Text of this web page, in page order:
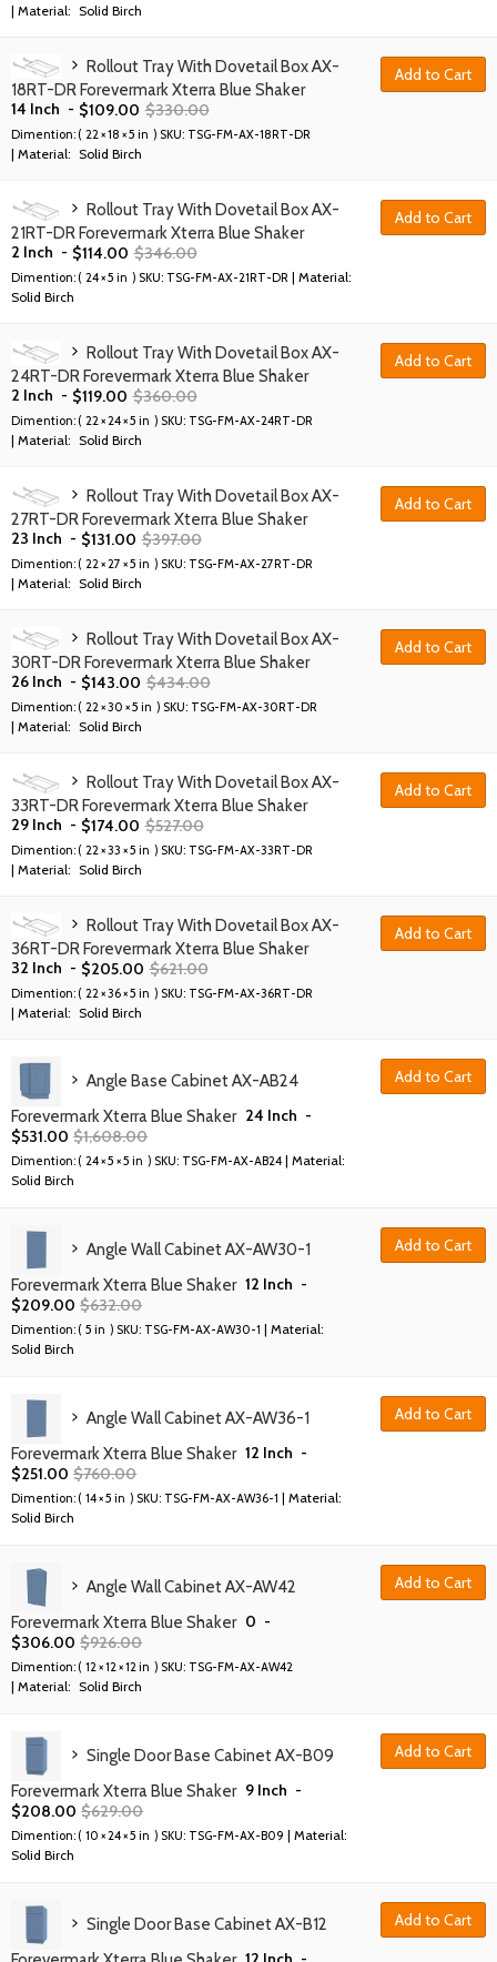
| Material: Solid Birch
Rollout Tray With Dovetail Box AX-
18RT-DR Forevermark Xterra Blue Shaker
14 Inch - $109.00 $330.00
Dimention: ( 22 × 18 × 5 in ) SKU: TSG-FM-AX-18RT-DR
| Material: Solid Birch
Add to Cart
Rollout Tray With Dovetail Box AX-
21RT-DR Forevermark Xterra Blue Shaker
2 Inch - $114.00 $346.00
Dimention: ( 24 × 5 in ) SKU: TSG-FM-AX-21RT-DR | Material:
Solid Birch
Add to Cart
Rollout Tray With Dovetail Box AX-
24RT-DR Forevermark Xterra Blue Shaker
2 Inch - $119.00 $360.00
Dimention: ( 22 × 24 × 5 in ) SKU: TSG-FM-AX-24RT-DR
| Material: Solid Birch
Add to Cart
Rollout Tray With Dovetail Box AX-
27RT-DR Forevermark Xterra Blue Shaker
23 Inch - $131.00 $397.00
Dimention: ( 22 × 27 × 5 in ) SKU: TSG-FM-AX-27RT-DR
| Material: Solid Birch
Add to Cart
Rollout Tray With Dovetail Box AX-
30RT-DR Forevermark Xterra Blue Shaker
26 Inch - $143.00 $434.00
Dimention: ( 22 × 30 × 5 in ) SKU: TSG-FM-AX-30RT-DR
| Material: Solid Birch
Add to Cart
Rollout Tray With Dovetail Box AX-
33RT-DR Forevermark Xterra Blue Shaker
29 Inch - $174.00 $527.00
Dimention: ( 22 × 33 × 5 in ) SKU: TSG-FM-AX-33RT-DR
| Material: Solid Birch
Add to Cart
Rollout Tray With Dovetail Box AX-
36RT-DR Forevermark Xterra Blue Shaker
32 Inch - $205.00 $621.00
Dimention: ( 22 × 36 × 5 in ) SKU: TSG-FM-AX-36RT-DR
| Material: Solid Birch
Add to Cart
Angle Base Cabinet AX-AB24
Forevermark Xterra Blue Shaker 24 Inch -
$531.00 $1,608.00
Dimention: ( 24 × 5 × 5 in ) SKU: TSG-FM-AX-AB24 | Material:
Solid Birch
Add to Cart
Angle Wall Cabinet AX-AW30-1
Forevermark Xterra Blue Shaker 12 Inch -
$209.00 $632.00
Dimention: ( 5 in ) SKU: TSG-FM-AX-AW30-1 | Material:
Solid Birch
Add to Cart
Angle Wall Cabinet AX-AW36-1
Forevermark Xterra Blue Shaker 12 Inch -
$251.00 $760.00
Dimention: ( 14 × 5 in ) SKU: TSG-FM-AX-AW36-1 | Material:
Solid Birch
Add to Cart
Angle Wall Cabinet AX-AW42
Forevermark Xterra Blue Shaker 0 -
$306.00 $926.00
Dimention: ( 12 × 12 × 12 in ) SKU: TSG-FM-AX-AW42
| Material: Solid Birch
Add to Cart
Single Door Base Cabinet AX-B09
Forevermark Xterra Blue Shaker 9 Inch -
$208.00 $629.00
Dimention: ( 10 × 24 × 5 in ) SKU: TSG-FM-AX-B09 | Material:
Solid Birch
Add to Cart
Single Door Base Cabinet AX-B12
Add to Cart